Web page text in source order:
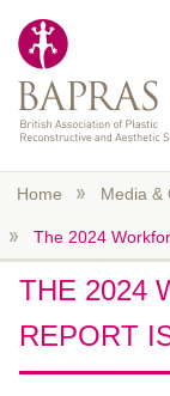
Home Media &
The 2024
THE 2024
REPORT